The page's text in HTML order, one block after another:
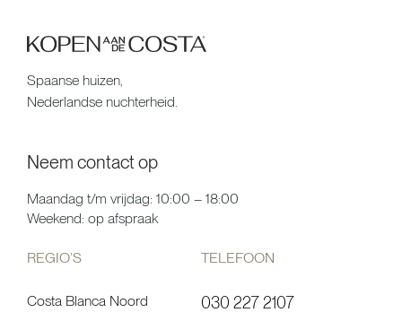
Spaanse huizen,
Nederlandse nuchterheid.
Neem contact op
Maandag t/m vrijdag: 10:00 – 18:00
Weekend: op afspraak
REGIO’S
Costa Blanca Noord
TELEFOON
030 227 2107